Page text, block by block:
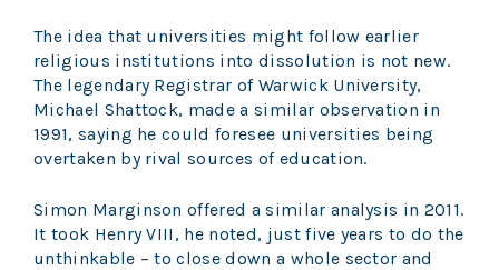
The idea that universities might follow earlier
religious institutions into dissolution is not new.
The legendary Registrar of Warwick University,
Michael Shattock, made a similar observation in
1991, saying he could foresee universities being
overtaken by rival sources of education.
Simon Marginson offered a similar analysis in 2011.
It took Henry VIII, he noted, just five years to do the
unthinkable – to close down a whole sector and